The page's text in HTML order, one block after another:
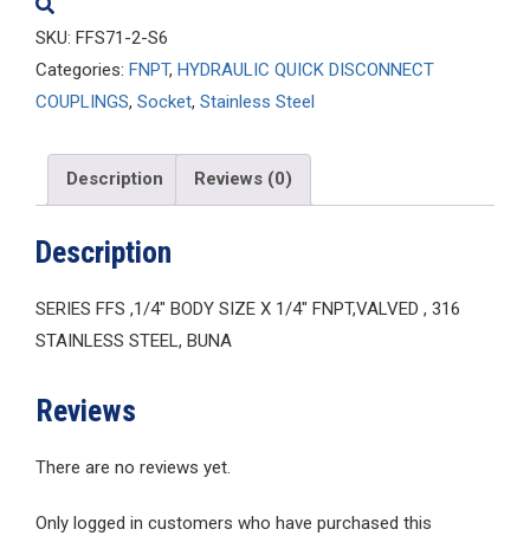
quantity
SKU: FFS71-2-S6
Categories: FNPT, HYDRAULIC QUICK DISCONNECT
COUPLINGS, Socket, Stainless Steel
Description Reviews (0)
Description
SERIES FFS ,1/4″ BODY SIZE X 1/4″ FNPT,VALVED , 316
STAINLESS STEEL, BUNA
Reviews
There are no reviews yet.
Only logged in customers who have purchased this